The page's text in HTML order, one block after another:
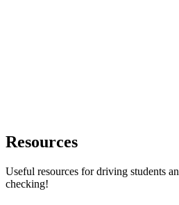
Resources
Useful resources for driving students
checking!